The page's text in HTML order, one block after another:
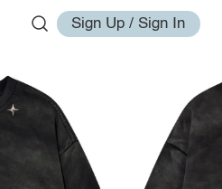
Sign Up / Sign In